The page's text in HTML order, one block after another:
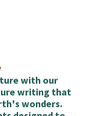
with our
writing that
wonders.